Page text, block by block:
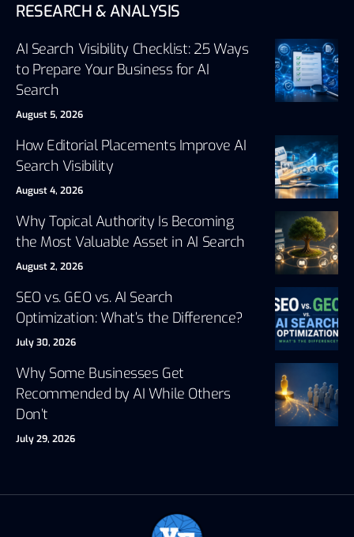
RESEARCH & ANALYSIS
AI Search Visibility Checklist: 25 Ways
to Prepare Your Business for AI
Search
August 5, 2026
How Editorial Placements Improve AI
Search Visibility
August 4, 2026
Why Topical Authority Is Becoming
the Most Valuable Asset in AI Search
August 2, 2026
SEO vs. GEO vs. AI Search
Optimization: What’s the Difference?
July 30, 2026
Why Some Businesses Get
Recommended by AI While Others
Don’t
July 29, 2026